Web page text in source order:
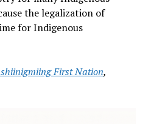
the legalization of
for Indigenous
First Nation,